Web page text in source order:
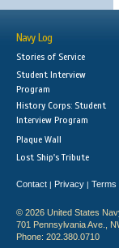
Navy Log
Stories of Service
Student Interview
Program
History Corps: Student
Interview Program
Plaque Wall
Lost Ship's Tribute
Contact | Privacy | Terms
© 2026 United States
701 Pennsylvania Ave.,
Phone: 202.380.0710